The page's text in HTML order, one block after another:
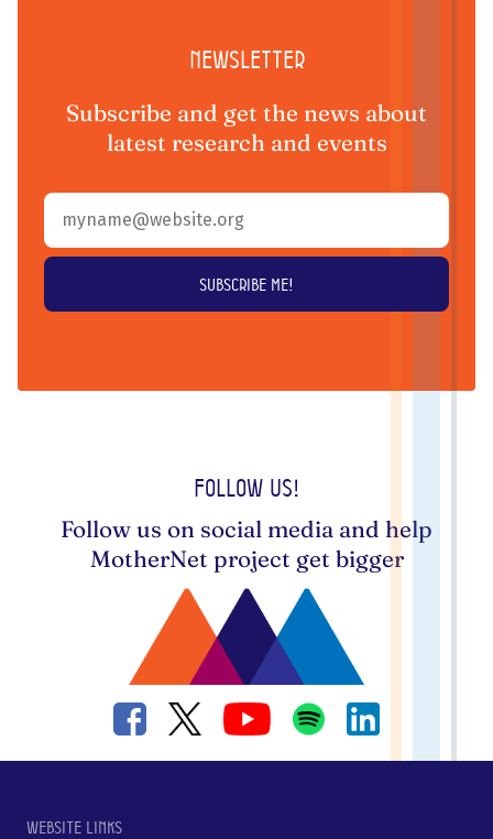
Newsletter
Subscribe and get the news about
latest research and events
Follow us!
Follow us on social media and help
MotherNet project get bigger
Website links